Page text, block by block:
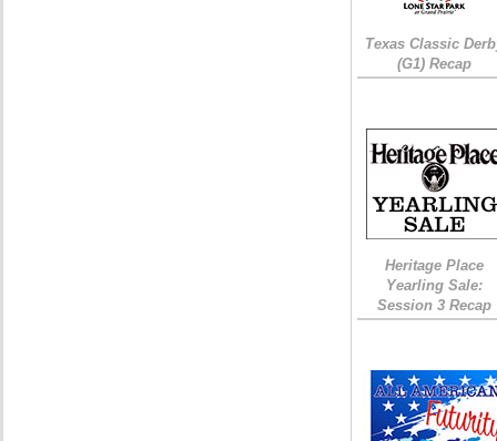
Texas Classic
(G1) Recap
Heritage Place
Yearling Sale:
Session 3 Recap